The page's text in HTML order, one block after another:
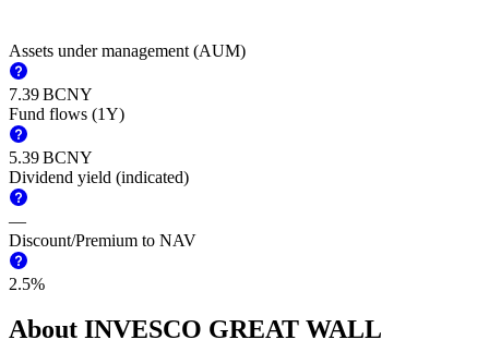
Assets under management (AUM)
‪7.39 B‬CNY
Fund flows (1Y)
‪5.39 B‬CNY
Dividend yield (indicated)
—
Discount/Premium to NAV
2.5%
About INVESCO GREAT WALL